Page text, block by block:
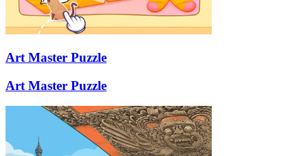
Art Master Puzzle
Art Master Puzzle